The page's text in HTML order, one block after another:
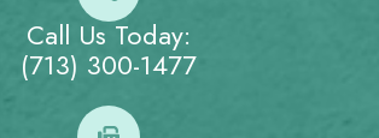
Call Us Today:
(713) 300-1477